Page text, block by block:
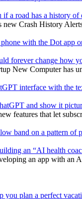
a road has a history of
new Crash History
forever change how
New Computer has
and show it
features that let
an “AI health
an app with an
you plan a perfect